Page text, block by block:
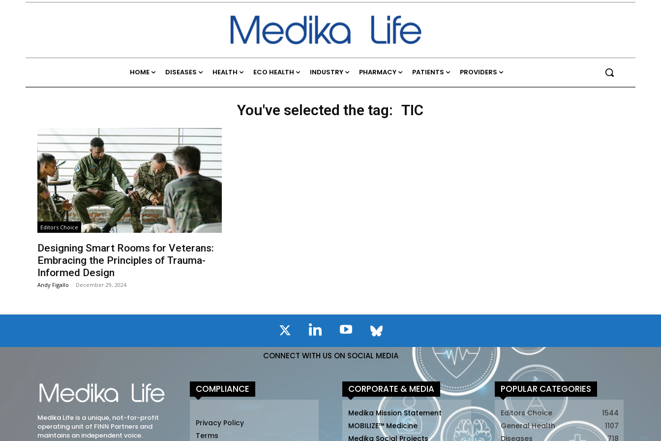
HOME DISEASES HEALTH ECO HEALTH INDUSTRY PHARMACY PATIENTS PROVIDERS
You've selected the tag: TIC
Editors Choice
Designing Smart Rooms for Veterans:
Embracing the Principles of Trauma-
Informed Design
Andy Figallo - December 29, 2024
CONNECT WITH US ON SOCIAL MEDIA
Medika Life is a unique, not-for-profit
operating unit of FINN Partners and
maintains an independent voice.
COMPLIANCE
Privacy Policy
Terms
CORPORATE & MEDIA
Medika Mission Statement
MOBILIZE™ Medicine
Medika Social Projects
POPULAR CATEGORIES
Editors Choice
1544
General Health
1107
Diseases
718